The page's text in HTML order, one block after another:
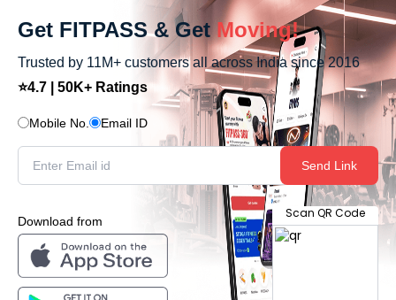
Get FITPASS & Get Moving!
Trusted by 11M+ customers all across India since 2016
⭐4.7 | 50K+ Ratings
Mobile No. Email ID
Send Link
Download from
Scan QR Code